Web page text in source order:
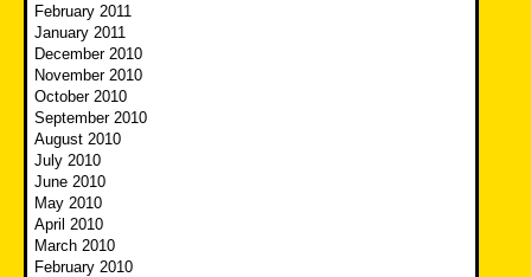
February 2011
January 2011
December 2010
November 2010
October 2010
September 2010
August 2010
July 2010
June 2010
May 2010
April 2010
March 2010
February 2010